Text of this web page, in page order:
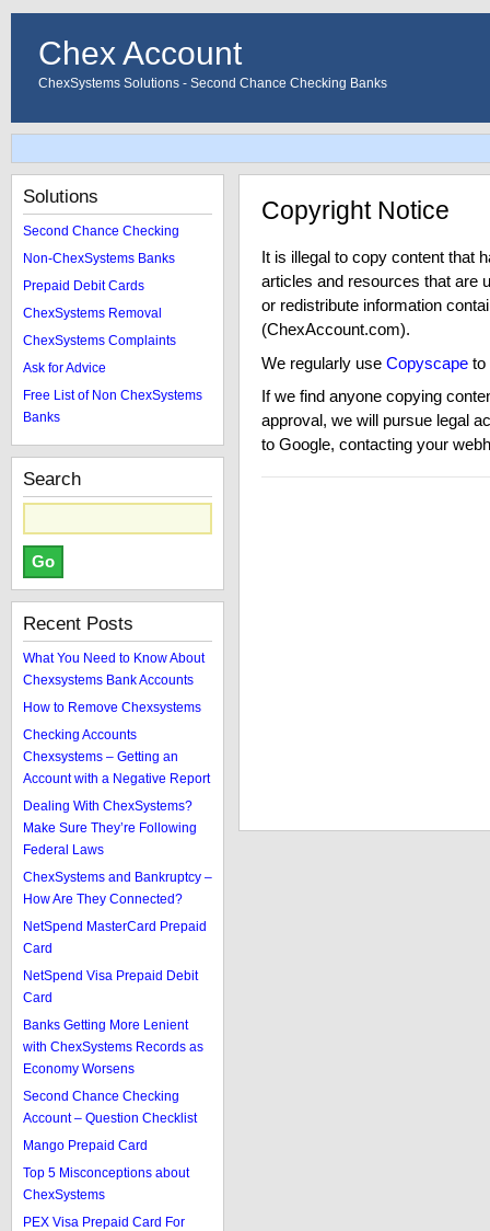
Chex Account
ChexSystems Solutions - Second Chance Checking Banks
Copyright Notice
It is illegal to copy content that
articles and resources that are
or redistribute information
(ChexAccount.com).
We regularly use Copyscape to
If we find anyone copying
approval, we will pursue legal
to Google, contacting your
Solutions
Second Chance Checking
Non-ChexSystems Banks
Prepaid Debit Cards
ChexSystems Removal
ChexSystems Complaints
Ask for Advice
Free List of Non ChexSystems
Banks
Search
Recent Posts
What You Need to Know About
Chexsystems Bank Accounts
How to Remove Chexsystems
Checking Accounts
Chexsystems – Getting an
Account with a Negative Report
Dealing With ChexSystems?
Make Sure They’re Following
Federal Laws
ChexSystems and Bankruptcy –
How Are They Connected?
NetSpend MasterCard Prepaid
Card
NetSpend Visa Prepaid Debit
Card
Banks Getting More Lenient
with ChexSystems Records as
Economy Worsens
Second Chance Checking
Account – Question Checklist
Mango Prepaid Card
Top 5 Misconceptions about
ChexSystems
PEX Visa Prepaid Card For